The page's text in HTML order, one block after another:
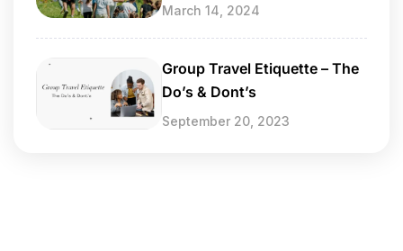
March 14, 2024
Group Travel Etiquette – The
Do’s & Dont’s
September 20, 2023